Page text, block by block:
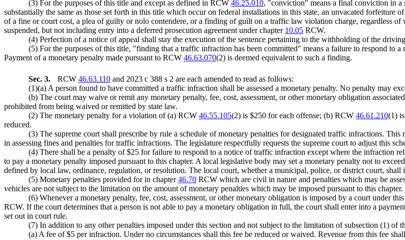
(3) For the purposes of this title and except as defined in RCW 46.25.010, "conviction" means a final conviction in
substantially the same as those set forth in this title which occur on federal installations in this state, an unvacated forfeiture
of a fine or court cost, a plea of guilty or nolo contendere, or a finding of guilt on a traffic law violation charge, regardless of
suspended, but not including entry into a deferred prosecution agreement under chapter 10.05 RCW.
(4) Perfection of a notice of appeal shall stay the execution of the sentence pertaining to the withholding of the
(5) For the purposes of this title, "finding that a traffic infraction has been committed" means a failure to respond to
Payment of a monetary penalty made pursuant to RCW 46.63.070(2) is deemed equivalent to such a finding.
Sec. 3. RCW 46.63.110and 2023 c 388 s 2 are each amended to read as follows:
(1)(a) A person found to have committed a traffic infraction shall be assessed a monetary penalty. No penalty may
(b) The court may waive or remit any monetary penalty, fee, cost, assessment, or other monetary obligation
prohibited from being waived or remitted by state law.
(2) The monetary penalty for a violation of (a) RCW 46.55.105(2) is $250 for each offense; (b) RCW 46.61.210(1)
reduced.
(3) The supreme court shall prescribe by rule a schedule of monetary penalties for designated traffic infractions.
in assessing fines and penalties for traffic infractions. The legislature respectfully requests the supreme court to adjust this
(4) There shall be a penalty of $25 for failure to respond to a notice of traffic infraction except where the infraction
to pay a monetary penalty imposed pursuant to this chapter. A local legislative body may set a monetary penalty not to
defined by local law, ordinance, regulation, or resolution. The local court, whether a municipal, police, or district court, shall
(5) Monetary penalties provided for in chapter46.70 RCW which are civil in nature and penalties which may be
vehicles are not subject to the limitation on the amount of monetary penalties which may be imposed pursuant to this chapter.
(6) Whenever a monetary penalty, fee, cost, assessment, or other monetary obligation is imposed by a court under
RCW. If the court determines that a person is not able to pay a monetary obligation in full, the court shall enter into a
set out in court rule.
(7) In addition to any other penalties imposed under this section and not subject to the limitation of subsection (1) of
(a) A fee of $5 per infraction. Under no circumstances shall this fee be reduced or waived. Revenue from this fee